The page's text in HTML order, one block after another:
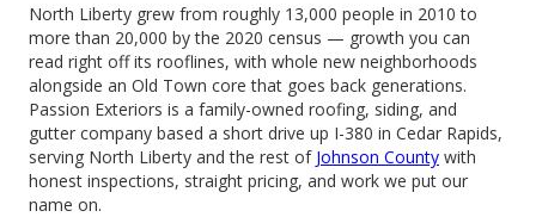
North Liberty grew from roughly 13,000 people in 2010 to
more than 20,000 by the 2020 census — growth you can
read right off its rooflines, with whole new neighborhoods
alongside an Old Town core that goes back generations.
Passion Exteriors is a family-owned roofing, siding, and
gutter company based a short drive up I-380 in Cedar Rapids,
serving North Liberty and the rest of Johnson County with
honest inspections, straight pricing, and work we put our
name on.